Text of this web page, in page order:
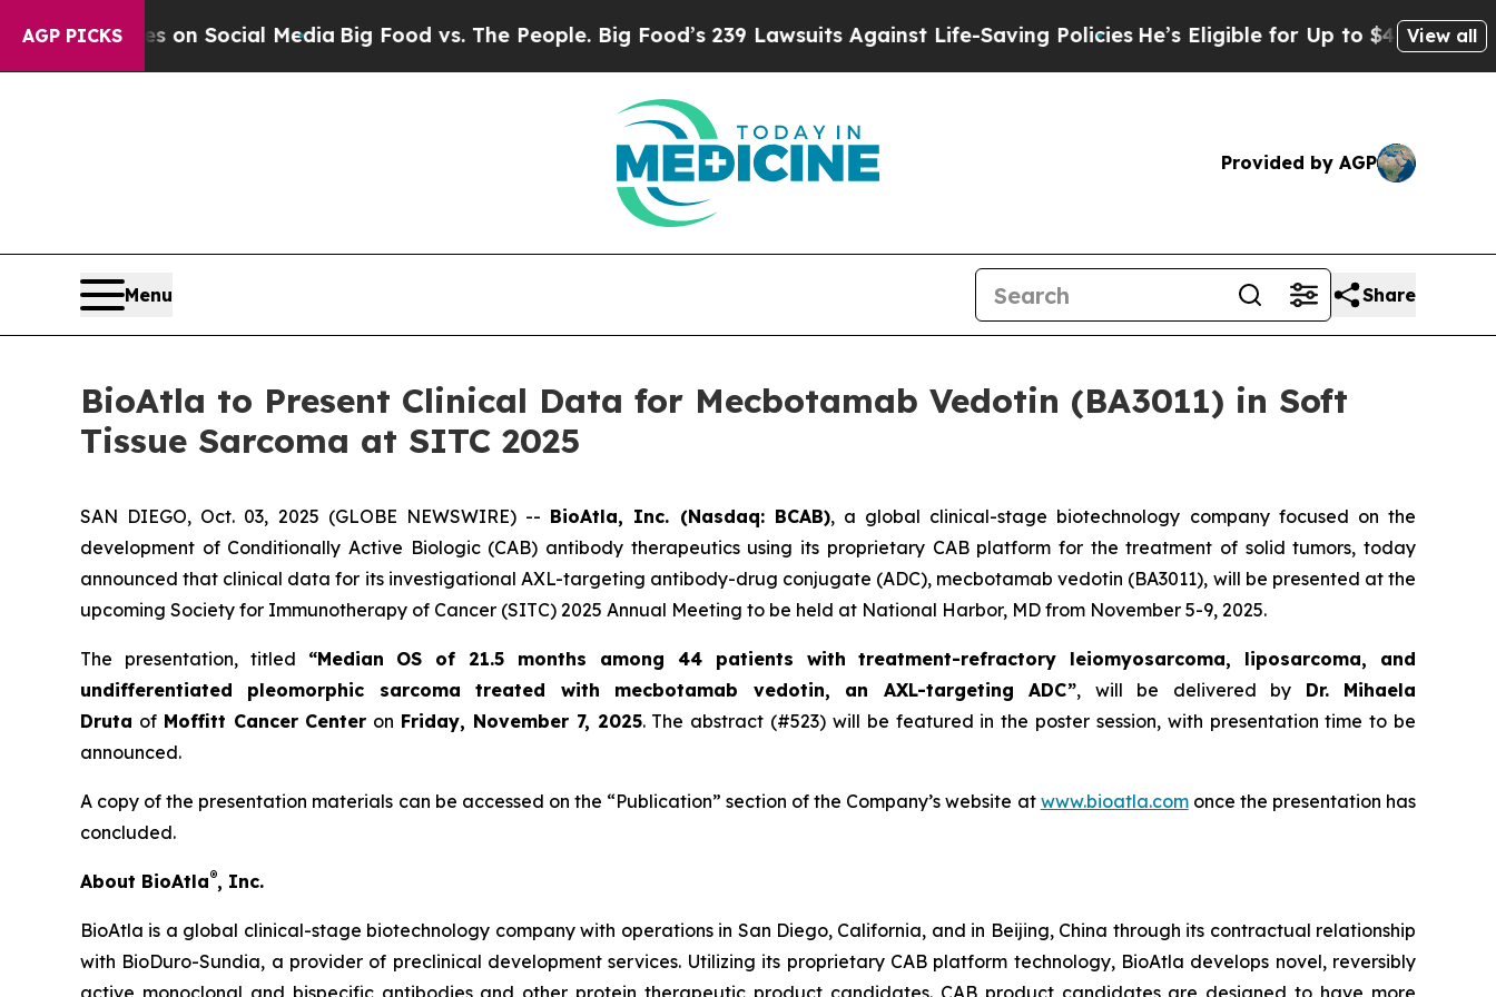
AGP PICKSon Social Media Big Food vs. The People. Big Food’s 239 Lawsuits Against Life-Saving PoliciesHe’s Eligible for Up to $480,000 After
View all
Provided by AGP
Menu Share
BioAtla to Present Clinical Data for Mecbotamab Vedotin (BA3011) in Soft
Tissue Sarcoma at SITC 2025
SAN DIEGO, Oct. 03, 2025 (GLOBE NEWSWIRE) -- BioAtla, Inc. (Nasdaq: BCAB), a global clinical-stage biotechnology company focused on the
development of Conditionally Active Biologic (CAB) antibody therapeutics using its proprietary CAB platform for the treatment of solid tumors, today
announced that clinical data for its investigational AXL-targeting antibody-drug conjugate (ADC), mecbotamab vedotin (BA3011), will be presented at the
upcoming Society for Immunotherapy of Cancer (SITC) 2025 Annual Meeting to be held at National Harbor, MD from November 5-9, 2025.
The presentation, titled “Median OS of 21.5 months among 44 patients with treatment-refractory leiomyosarcoma, liposarcoma, and
undifferentiated pleomorphic sarcoma treated with mecbotamab vedotin, an AXL-targeting ADC”, will be delivered by Dr. Mihaela
Druta of Moffitt Cancer Center on Friday, November 7, 2025. The abstract (#523) will be featured in the poster session, with presentation time to be
announced.
A copy of the presentation materials can be accessed on the “Publication” section of the Company’s website at www.bioatla.comonce the presentation has
concluded.
About BioAtla®, Inc.
BioAtla is a global clinical-stage biotechnology company with operations in San Diego, California, and in Beijing, China through its contractual relationship
with BioDuro-Sundia, a provider of preclinical development services. Utilizing its proprietary CAB platform technology, BioAtla develops novel, reversibly
active monoclonal and bispecific antibodies and other protein therapeutic product candidates. CAB product candidates are designed to have more